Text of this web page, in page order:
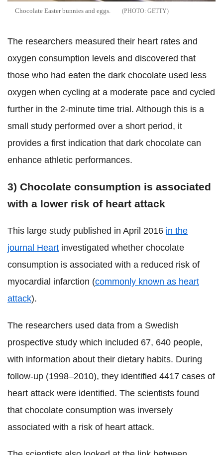
Chocolate Easter bunnies and eggs. GETTY
The researchers measured their heart rates and
oxygen consumption levels and discovered that
those who had eaten the dark chocolate used less
oxygen when cycling at a moderate pace and cycled
further in the 2-minute time trial. Although this is a
small study performed over a short period, it
provides a first indication that dark chocolate can
enhance athletic performances.
3) Chocolate consumption is associated
with a lower risk of heart attack
This large study published in April 2016 in the
journal Heart investigated whether chocolate
consumption is associated with a reduced risk of
myocardial infarction (commonly known as heart
attack).
The researchers used data from a Swedish
prospective study which included 67, 640 people,
with information about their dietary habits. During
follow-up (1998–2010), they identified 4417 cases of
heart attack were identified. The scientists found
that chocolate consumption was inversely
associated with a risk of heart attack.